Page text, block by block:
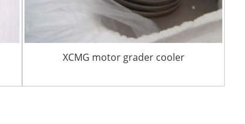
XCMG motor grader cooler